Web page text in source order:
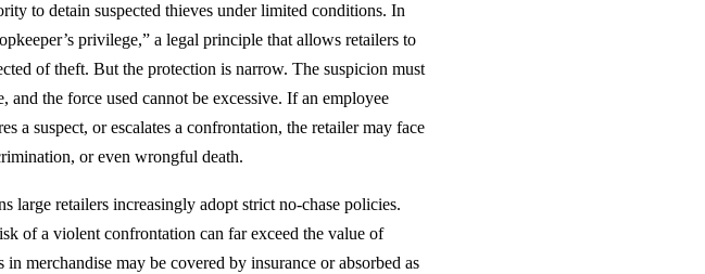
to detain suspected thieves under limited conditions. In
privilege,” a legal principle that allows retailers to
of theft. But the protection is narrow. The suspicion must
and the force used cannot be excessive. If an employee
a suspect, or escalates a confrontation, the retailer may face
or even wrongful death.
large retailers increasingly adopt strict no-chase policies.
of a violent confrontation can far exceed the value of
merchandise may be covered by insurance or absorbed as